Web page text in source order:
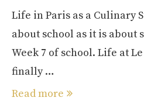
Life in Paris as a Culinary
about school as it is about
Week 7 of school. Life at
finally …
Read more